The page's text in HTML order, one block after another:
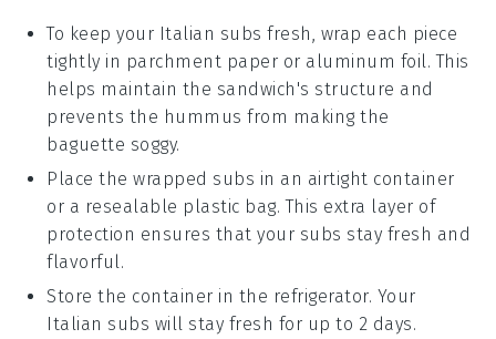
To keep your Italian subs fresh, wrap each piece
tightly in parchment paper or aluminum foil . This
helps maintain the sandwich's structure and
prevents the hummus from making the
baguette soggy.
Place the wrapped subs in an airtight container
or a resealable plastic bag. This extra layer of
protection ensures that your subs stay fresh and
flavorful.
Store the container in the refrigerator. Your
Italian subs will stay fresh for up to 2 days.